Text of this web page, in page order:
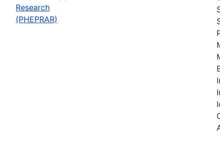
Research
(PHEPRAR)